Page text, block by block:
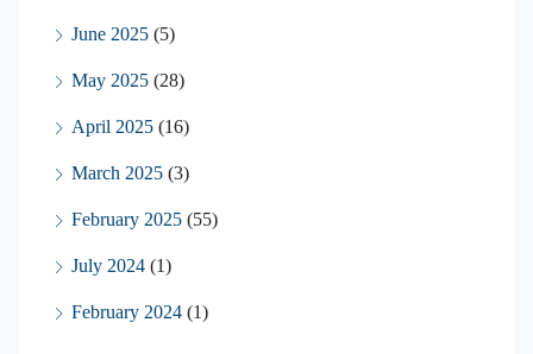
June 2025 (5)
May 2025 (28)
April 2025 (16)
March 2025 (3)
February 2025 (55)
July 2024 (1)
February 2024 (1)